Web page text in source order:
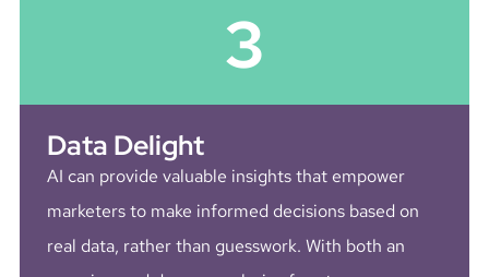
3
Data Delight
AI can provide valuable insights that empower
marketers to make informed decisions based on
real data, rather than guesswork. With both an